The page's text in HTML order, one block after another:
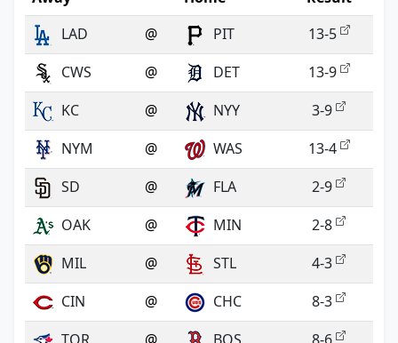
LAD
@ PIT
13-5
CWS
@ DET
13-9
KC
@ NYY
3-9
NYM
@ WAS
13-4
SD
@ FLA
2-9
OAK
@ MIN
2-8
MIL
@ STL
4-3
CIN
@ CHC
8-3